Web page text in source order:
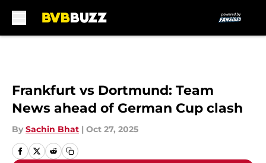
Frankfurt vs Dortmund: Team
News ahead of German Cup clash
By Sachin Bhat | Oct 27, 2025